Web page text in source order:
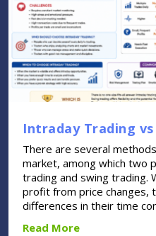
Intraday Trading vs
There are several
market, among which two
trading and swing trading.
profit from price changes,
differences in their time
Read More